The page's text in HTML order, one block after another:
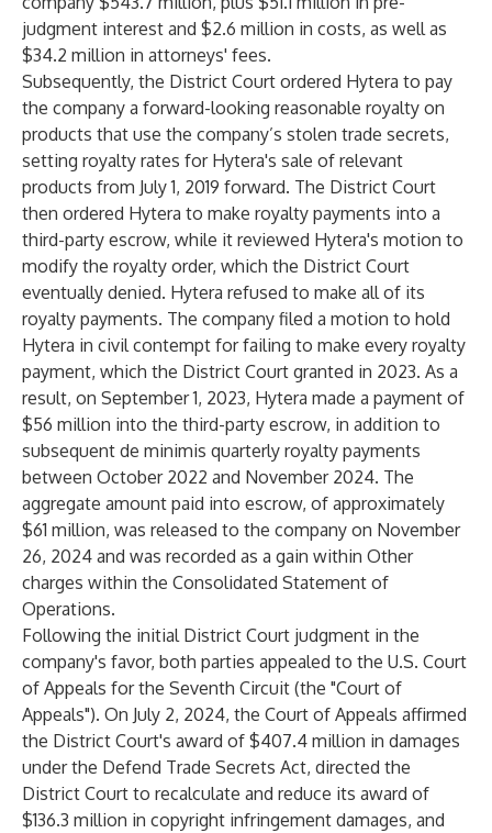
judgment interest and $2.6 million in costs, as well as
$34.2 million in attorneys' fees.
Subsequently, the District Court ordered Hytera to pay
the company a forward-looking reasonable royalty on
products that use the company’s stolen trade secrets,
setting royalty rates for Hytera's sale of relevant
products from July 1, 2019 forward. The District Court
then ordered Hytera to make royalty payments into a
third-party escrow, while it reviewed Hytera's motion to
modify the royalty order, which the District Court
eventually denied. Hytera refused to make all of its
royalty payments. The company filed a motion to hold
Hytera in civil contempt for failing to make every royalty
payment, which the District Court granted in 2023. As a
result, on September 1, 2023, Hytera made a payment of
$56 million into the third-party escrow, in addition to
subsequent de minimis quarterly royalty payments
between October 2022 and November 2024. The
aggregate amount paid into escrow, of approximately
$61 million, was released to the company on November
26, 2024 and was recorded as a gain within Other
charges within the Consolidated Statement of
Operations.
Following the initial District Court judgment in the
company's favor, both parties appealed to the U.S. Court
of Appeals for the Seventh Circuit (the "Court of
Appeals"). On July 2, 2024, the Court of Appeals affirmed
the District Court's award of $407.4 million in damages
under the Defend Trade Secrets Act, directed the
District Court to recalculate and reduce its award of
$136.3 million in copyright infringement damages, and